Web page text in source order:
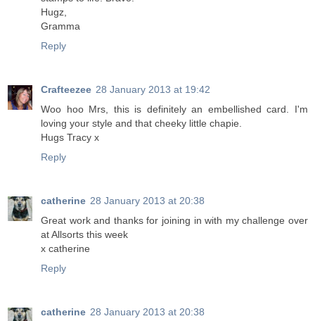
Hugz,
Gramma
Reply
Crafteezee 28 January 2013 at 19:42
Woo hoo Mrs, this is definitely an embellished card. I'm
loving your style and that cheeky little chapie.
Hugs Tracy x
Reply
catherine 28 January 2013 at 20:38
Great work and thanks for joining in with my challenge over
at Allsorts this week
x catherine
Reply
catherine 28 January 2013 at 20:38